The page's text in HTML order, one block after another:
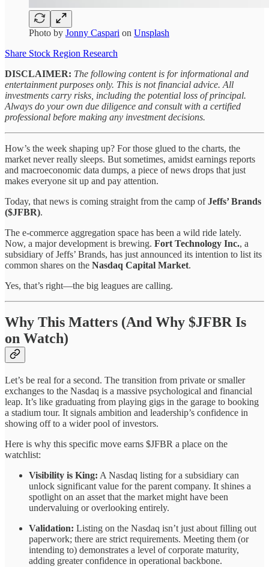
Photo by Jonny Caspari on Unsplash
Share Stock Region Research
DISCLAIMER: The following content is for informational and
entertainment purposes only. This is not financial advice. All
investments carry risks, including the potential loss of principal.
Always do your own due diligence and consult with a certified
professional before making any investment decisions.
How’s the week shaping up? For those glued to the charts, the
market never really sleeps. But sometimes, amidst earnings reports
and macroeconomic data dumps, a piece of news drops that just
makes everyone sit up and pay attention.
Today, that news is coming straight from the camp ofJeffs’ Brands
($JFBR).
The e-commerce aggregation space has been a wild ride lately.
Now, a major development is brewing. Fort Technology Inc., a
subsidiary of Jeffs’ Brands, has just announced its intention to list its
common shares on the Nasdaq Capital Market.
Yes, that’s right—the big leagues are calling.
Why This Matters (And Why $JFBR Is
on Watch)
Let’s be real for a second. The transition from private or smaller
exchanges to the Nasdaq is a massive psychological and financial
leap. It’s like graduating from playing gigs in the garage to booking
a stadium tour. It signals ambition and leadership’s confidence in
showing off to a wider pool of investors.
Here is why this specific move earns $JFBR a place on the
watchlist:
Visibility is King: A Nasdaq listing for a subsidiary can
unlock significant value for the parent company. It shines a
spotlight on an asset that the market might have been
undervaluing or overlooking entirely.
Validation: Listing on the Nasdaq isn’t just about filling out
paperwork; there are strict requirements. Meeting them (or
intending to) demonstrates a level of corporate maturity,
adding greater confidence in operational backbone.